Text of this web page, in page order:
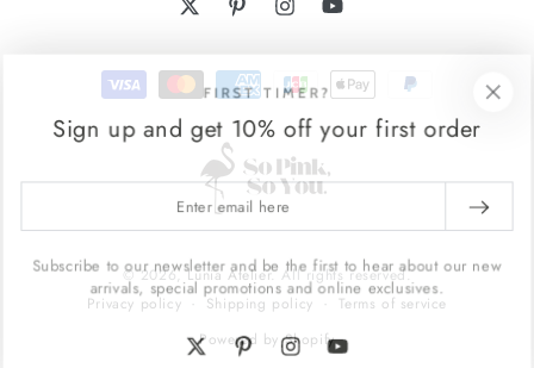
TwitterPinterestInstagramYouTube
© 2026,Lunia Atelier. All rights reserved.
Privacy policy
Shipping policy
Terms of service
Powered by Shopify
methods
FIRST TIMER?
Sign up and get 10% off your first order
email
here
Subscribe to our newsletter and be the first to hear about our new
arrivals, special promotions and online exclusives.
TwitterPinterestInstagramYouTube